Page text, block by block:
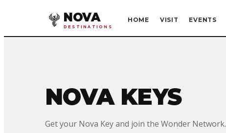
NOVA
DESTINATIONS
HOME VISIT EVENTS
NOVA KEYS
Get your Nova Key and join the Wonder Network.